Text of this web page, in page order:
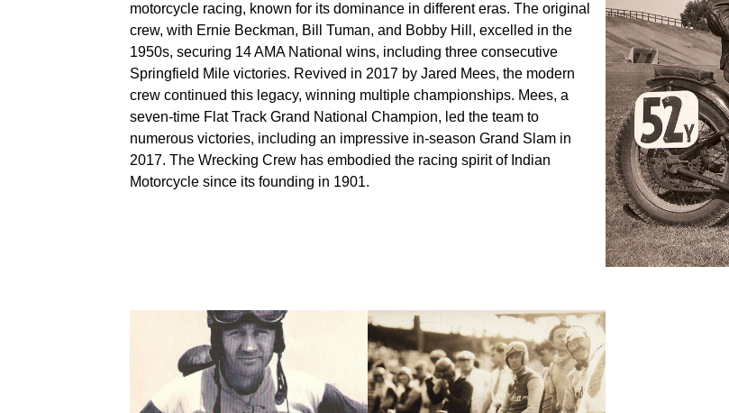
motorcycle racing, known for its dominance in different eras. The original
crew, with Ernie Beckman, Bill Tuman, and Bobby Hill, excelled in the
1950s, securing 14 AMA National wins, including three consecutive
Springfield Mile victories. Revived in 2017 by Jared Mees, the modern
crew continued this legacy, winning multiple championships. Mees, a
seven-time Flat Track Grand National Champion, led the team to
numerous victories, including an impressive in-season Grand Slam in
2017. The Wrecking Crew has embodied the racing spirit of Indian
Motorcycle since its founding in 1901.